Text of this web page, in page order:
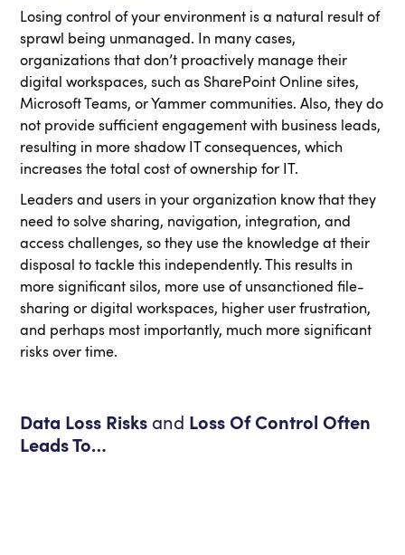
Losing control of your environment is a natural result of
sprawl being unmanaged. In many cases,
organizations that don’t proactively manage their
digital workspaces, such as SharePoint Online sites,
Microsoft Teams, or Yammer communities. Also, they do
not provide sufficient engagement with business leads,
resulting in more shadow IT consequences, which
increases the total cost of ownership for IT.
Leaders and users in your organization know that they
need to solve sharing, navigation, integration, and
access challenges, so they use the knowledge at their
disposal to tackle this independently. This results in
more significant silos, more use of unsanctioned file-
sharing or digital workspaces, higher user frustration,
and perhaps most importantly, much more significant
risks over time.
Data Loss Risks and Loss Of Control Often
Leads To…